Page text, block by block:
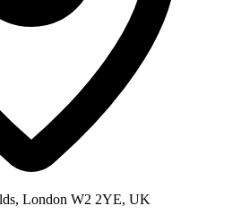
London W2 2YE, UK